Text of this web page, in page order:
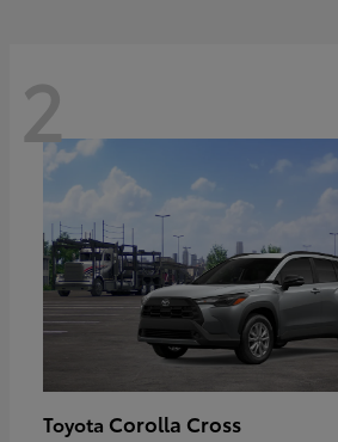
2
Toyota Corolla Cross